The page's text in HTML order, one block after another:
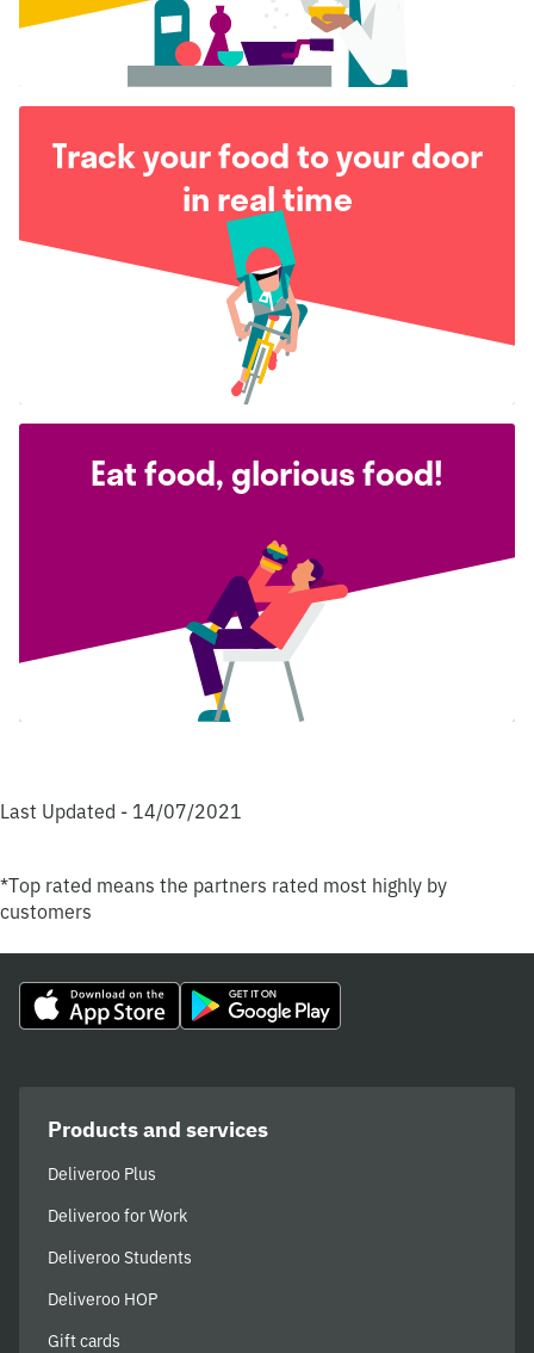
Track your food to your door
in real time
Eat food, glorious food!
Last Updated - 14/07/2021
*Top rated means the partners rated most highly by
customers
Products and services
Deliveroo Plus
Deliveroo for Work
Deliveroo Students
Deliveroo HOP
Gift cards